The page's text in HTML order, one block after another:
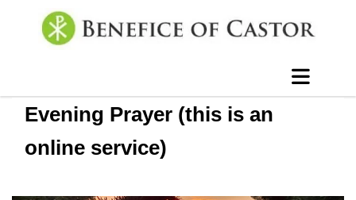
Evening Prayer (this is an
online service)